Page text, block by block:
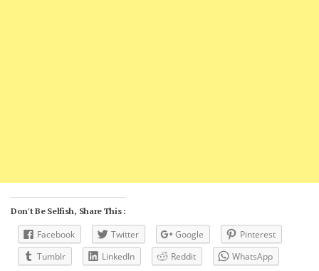
Don't Be Selfish, Share This :
Facebook Twitter Google
Pinterest
Tumblr
LinkedIn Reddit WhatsApp